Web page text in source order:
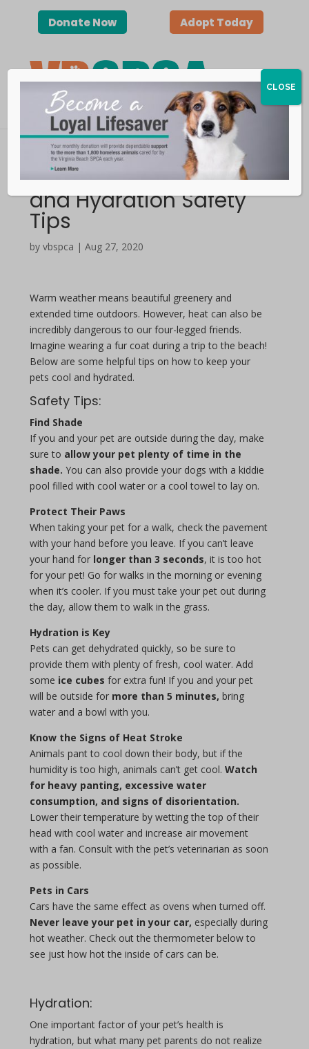
Donate Now Adopt Today
Keep Pets Cool — Heat
and Hydration Safety
Tips
by vbspca | Aug 27, 2020
Warm weather means beautiful greenery and
extended time outdoors. However, heat can also be
incredibly dangerous to our four-legged friends.
Imagine wearing a fur coat during a trip to the beach!
Below are some helpful tips on how to keep your
pets cool and hydrated.
Safety Tips:
Find Shade
If you and your pet are outside during the day, make
sure to allow your pet plenty of time in the
shade. You can also provide your dogs with a kiddie
pool filled with cool water or a cool towel to lay on.
Protect Their Paws
When taking your pet for a walk, check the pavement
with your hand before you leave. If you can’t leave
your hand for longer than 3 seconds, it is too hot
for your pet! Go for walks in the morning or evening
when it’s cooler. If you must take your pet out during
the day, allow them to walk in the grass.
Hydration is Key
Pets can get dehydrated quickly, so be sure to
provide them with plenty of fresh, cool water. Add
some ice cubes for extra fun! If you and your pet
will be outside for more than 5 minutes, bring
water and a bowl with you.
Know the Signs of Heat Stroke
Animals pant to cool down their body, but if the
humidity is too high, animals can’t get cool.Watch
for heavy panting, excessive water
consumption, and signs of disorientation.
Lower their temperature by wetting the top of their
head with cool water and increase air movement
with a fan. Consult with the pet’s veterinarian as soon
as possible.
Pets in Cars
Cars have the same effect as ovens when turned off.
Never leave your pet in your car, especially during
hot weather. Check out the thermometer below to
see just how hot the inside of cars can be.
Hydration:
One important factor of your pet’s health is
hydration, but what many pet parents do not realize
CLOSE